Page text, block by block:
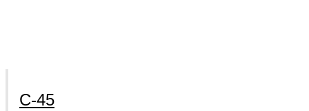
C-45